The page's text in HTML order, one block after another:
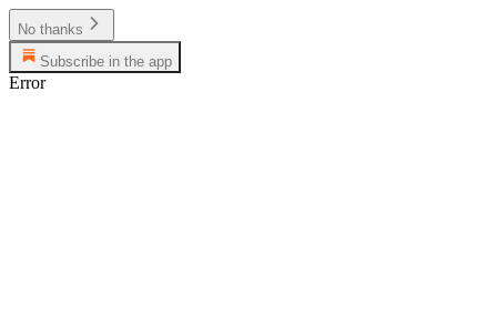
No thanks
Subscribe in the app
Error